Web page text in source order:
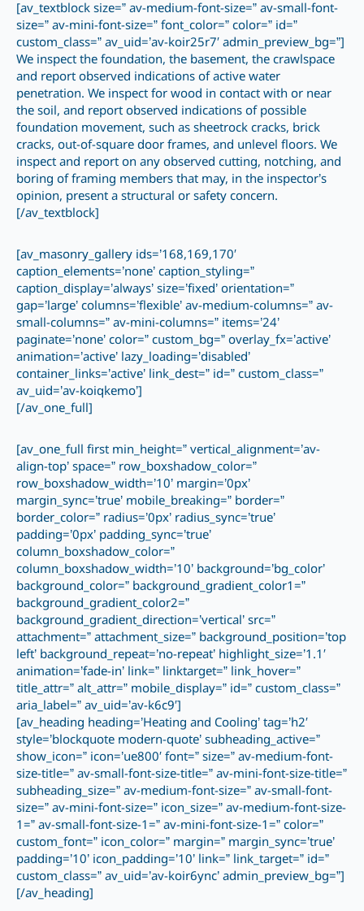
[av_textblock size=” av-medium-font-size=” av-small-font-
size=” av-mini-font-size=” font_color=” color=” id=”
custom_class=” av_uid=’av-koir25r7′ admin_preview_bg=”]
We inspect the foundation, the basement, the crawlspace
and report observed indications of active water
penetration. We inspect for wood in contact with or near
the soil, and report observed indications of possible
foundation movement, such as sheetrock cracks, brick
cracks, out-of-square door frames, and unlevel floors. We
inspect and report on any observed cutting, notching, and
boring of framing members that may, in the inspector’s
opinion, present a structural or safety concern.
[/av_textblock]
[av_masonry_gallery ids=’168,169,170′
caption_elements=’none’ caption_styling=”
caption_display=’always’ size=’fixed’ orientation=”
gap=’large’ columns=’flexible’ av-medium-columns=” av-
small-columns=” av-mini-columns=” items=’24’
paginate=’none’ color=” custom_bg=” overlay_fx=’active’
animation=’active’ lazy_loading=’disabled’
container_links=’active’ link_dest=” id=” custom_class=”
av_uid=’av-koiqkemo’]
[/av_one_full]
[av_one_full first min_height=” vertical_alignment=’av-
align-top’ space=” row_boxshadow_color=”
row_boxshadow_width=’10’ margin=’0px’
margin_sync=’true’ mobile_breaking=” border=”
border_color=” radius=’0px’ radius_sync=’true’
padding=’0px’ padding_sync=’true’
column_boxshadow_color=”
column_boxshadow_width=’10’ background=’bg_color’
background_color=” background_gradient_color1=”
background_gradient_color2=”
background_gradient_direction=’vertical’ src=”
attachment=” attachment_size=” background_position=’top
left’ background_repeat=’no-repeat’ highlight_size=’1.1′
animation=’fade-in’ link=” linktarget=” link_hover=”
title_attr=” alt_attr=” mobile_display=” id=” custom_class=”
aria_label=” av_uid=’av-k6c9′]
[av_heading heading=’Heating and Cooling’ tag=’h2′
style=’blockquote modern-quote’ subheading_active=”
show_icon=” icon=’ue800′ font=” size=” av-medium-font-
size-title=” av-small-font-size-title=” av-mini-font-size-title=”
subheading_size=” av-medium-font-size=” av-small-font-
size=” av-mini-font-size=” icon_size=” av-medium-font-size-
1=” av-small-font-size-1=” av-mini-font-size-1=” color=”
custom_font=” icon_color=” margin=” margin_sync=’true’
padding=’10’ icon_padding=’10’ link=” link_target=” id=”
custom_class=” av_uid=’av-koir6ync’ admin_preview_bg=”]
[/av_heading]